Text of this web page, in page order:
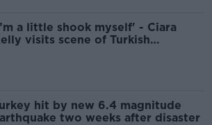
a little shook myself' - Ciara
visits scene of Turkish
hit by new 6.4 magnitude
two weeks after disaster